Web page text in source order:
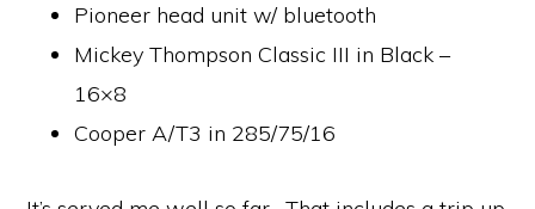
Pioneer head unit w/ bluetooth
Mickey Thompson Classic III in Black –
16×8
Cooper A/T3 in 285/75/16